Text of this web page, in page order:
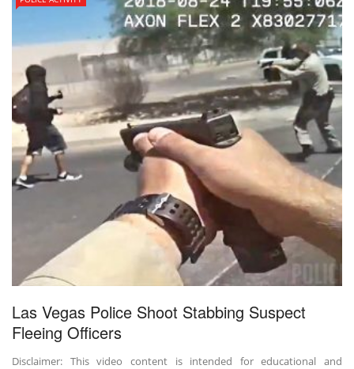
Las Vegas Police Shoot Stabbing Suspect
Fleeing Officers
Disclaimer: This video content is intended for educational and